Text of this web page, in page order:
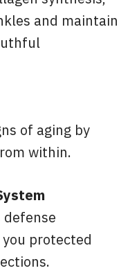
and maintain
of aging by
within.
defense
protected